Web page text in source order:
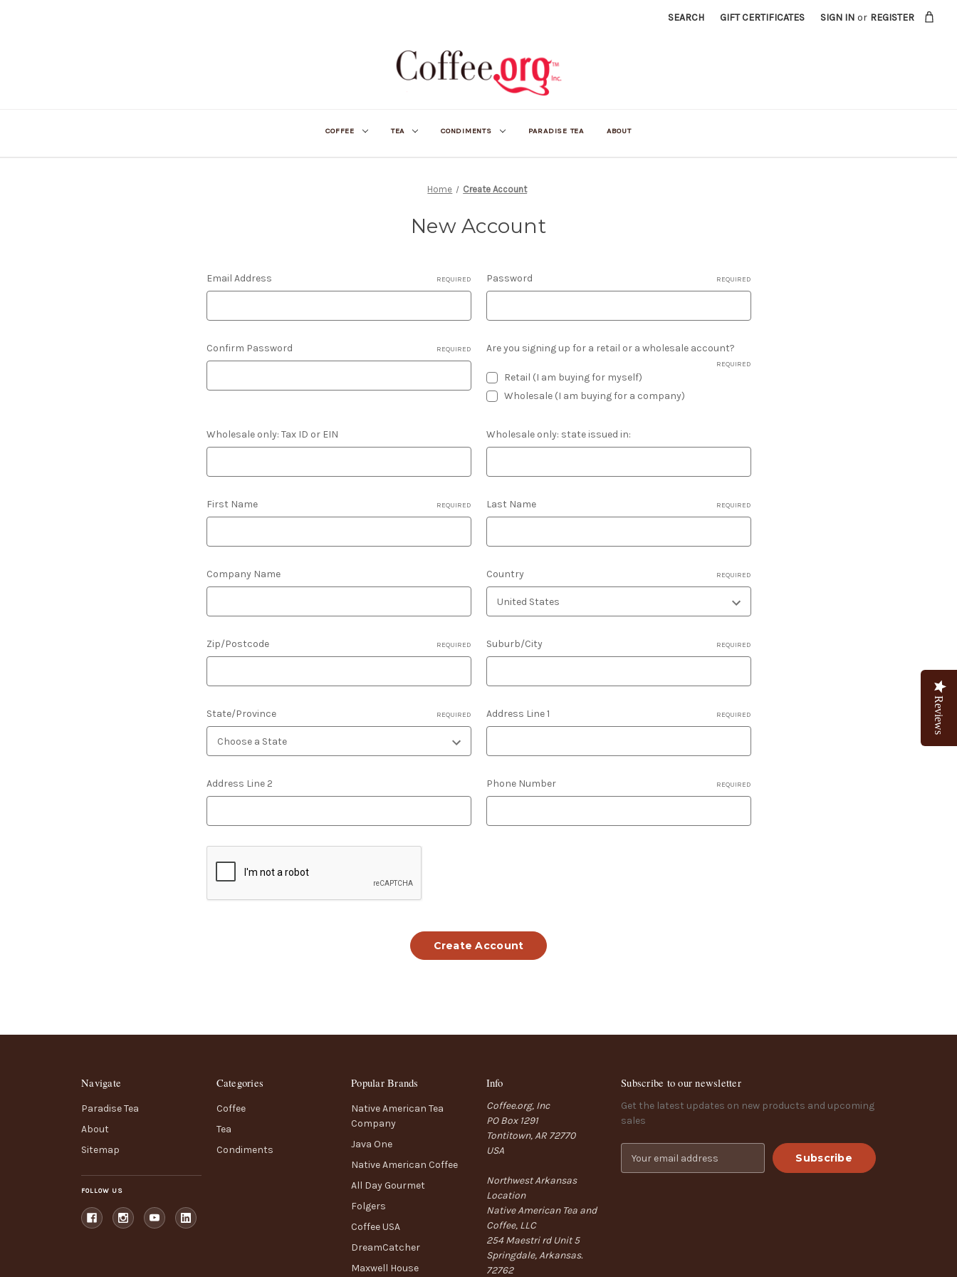
SEARCH GIFT CERTIFICATES SIGN IN or REGISTER
COFFEE TEA CONDIMENTS PARADISE TEA ABOUT
Home Create Account
New Account
Email Address REQUIRED Password REQUIRED
Confirm Password REQUIRED Are you signing up for a retail or a wholesale account?
REQUIRED
Retail (I am buying for myself)
Wholesale (I am buying for a company)
Wholesale only: Tax ID or EIN Wholesale only: state issued in:
First Name REQUIRED Last Name REQUIRED
Company Name Country REQUIRED
Zip/Postcode REQUIRED Suburb/City REQUIRED
State/Province REQUIRED Address Line 1 REQUIRED
Address Line 2 Phone Number REQUIRED
Navigate
Paradise Tea
About
Sitemap
FOLLOW US
Categories
Coffee
Tea
Condiments
Popular Brands
Native American Tea
Company
Java One
Native American Coffee
All Day Gourmet
Folgers
Coffee USA
DreamCatcher
Maxwell House
Info
Coffee.org, Inc
PO Box 1291
Tontitown, AR 72770
USA
Northwest Arkansas
Location
Native American Tea and
Coffee, LLC
254 Maestri rd Unit 5
Springdale, Arkansas.
72762
Subscribe to our newsletter
Get the latest updates on new products and upcoming
sales
Reviews